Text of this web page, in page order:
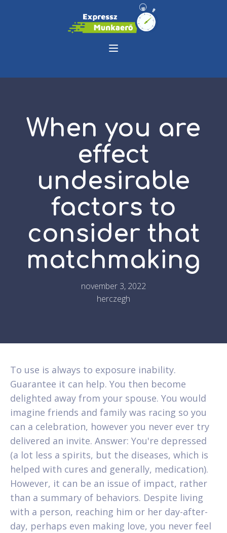
When you are
effect
undesirable
factors to
consider that
matchmaking
november 3, 2022
herczegh
To use is always to exposure inability.
Guarantee it can help. You then become
delighted away from your spouse. You would
imagine friends and family was racing so you
can a celebration, however you never ever try
delivered an invite. Answer: You're depressed
(a lot less a spirits, but the diseases, which is
helped with cures and generally, medication).
However, it can be an issue of impact, rather
than a summary of behaviors. Despite living
with a person, reaching him or her day-after-
day, perhaps even making love, you never feel